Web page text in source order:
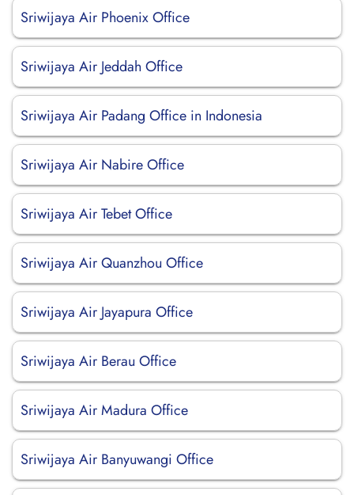
Sriwijaya Air Phoenix Office
Sriwijaya Air Jeddah Office
Sriwijaya Air Padang Office in Indonesia
Sriwijaya Air Nabire Office
Sriwijaya Air Tebet Office
Sriwijaya Air Quanzhou Office
Sriwijaya Air Jayapura Office
Sriwijaya Air Berau Office
Sriwijaya Air Madura Office
Sriwijaya Air Banyuwangi Office